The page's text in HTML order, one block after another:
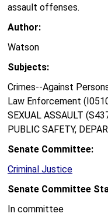
assault offenses.
Author:
Watson
Subjects:
Crimes--Against
Law Enforcement
SEXUAL ASSAULT
PUBLIC SAFETY,
Senate Committee:
Criminal Justice
Senate Committee
In committee